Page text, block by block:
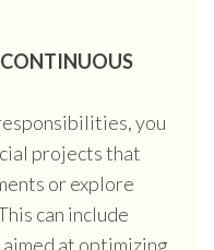
CONTINUOUS
you
projects that
or explore
can include
at optimizing